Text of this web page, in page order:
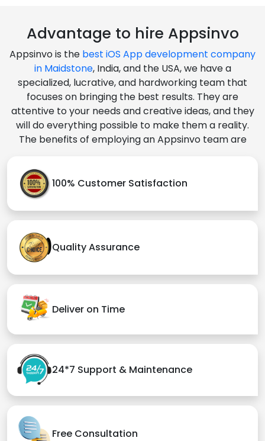
Advantage to hire Appsinvo
Appsinvo is the best iOS App development company
in Maidstone, India, and the USA, we have a
specialized, lucrative, and hardworking team that
focuses on bringing the best results. They are
attentive to your needs and creative ideas, and they
will do everything possible to make them a reality.
The benefits of employing an Appsinvo team are
100% Customer Satisfaction
Quality Assurance
Deliver on Time
24*7 Support & Maintenance
Free Consultation